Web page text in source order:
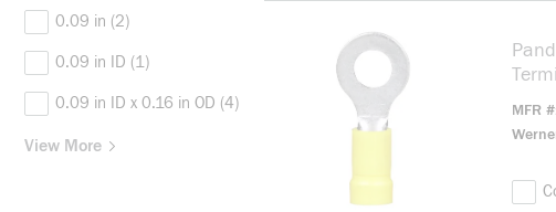
0.09 in (2)
0.09 in ID (1)
0.09 in ID x 0.16 in OD (4)
View More
MFR #